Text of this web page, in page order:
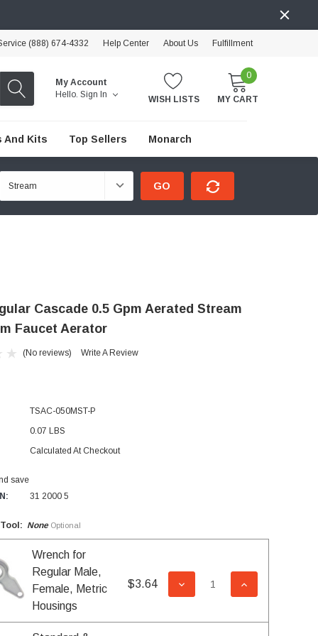
(888) 674-4332 Help Center About Us Fulfillment
My Account
Hello. Sign In WISH LISTS
0
MY CART
And Kits Top Sellers Monarch
GO
Cascade 0.5 Gpm Aerated Stream
Faucet Aerator
(No reviews) Write A Review
TSAC-050MST-P
0.07 LBS
Calculated At Checkout
save
31 2000 5
None Optional
Wrench for
Regular Male,
Female, Metric
Housings
$3.64 DECREASE QUANTITY OF
INCREASE